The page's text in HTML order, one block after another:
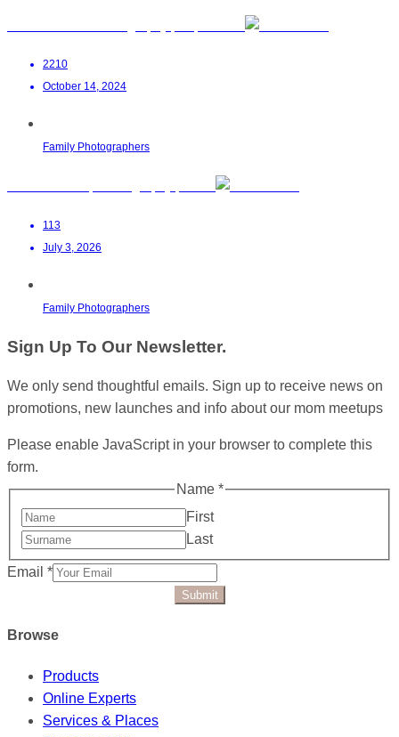
2210
October 14, 2024
Family Photographers
113
July 3, 2026
Family Photographers
Sign Up To Our Newsletter.
We only send thoughtful emails. Sign up to receive news on
promotions, new launches and info about our mom meetups
Please enable JavaScript in your browser to complete this
form.
Name *
First
Last
Email *
Submit
Browse
Products
Online Experts
Services & Places